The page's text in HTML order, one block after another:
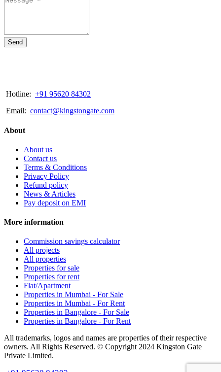
Send
Hotline: +91 95620 84302
Email: contact@kingstongate.com
About
About us
Contact us
Terms & Conditions
Privacy Policy
Refund policy
News & Articles
Pay deposit on EMI
More information
Commission savings calculator
All projects
All properties
Properties for sale
Properties for rent
Flat/Apartment
Properties in Mumbai - For Sale
Properties in Mumbai - For Rent
Properties in Bangalore - For Sale
Properties in Bangalore - For Rent
All trademarks, logos and names are properties of their respective
owners. All Rights Reserved. © Copyright 2024 Kingston Gate
Private Limited.